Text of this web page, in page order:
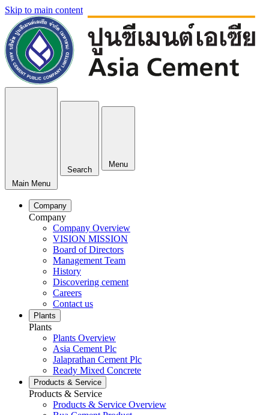
Skip to main content
Main Menu
Search
Menu
Company
Company
Company Overview
VISION MISSION
Board of Directors
Management Team
History
Discovering cement
Careers
Contact us
Plants
Plants
Plants Overview
Asia Cement Plc
Jalaprathan Cement Plc
Ready Mixed Concrete
Products & Service
Products & Service
Products & Service Overview